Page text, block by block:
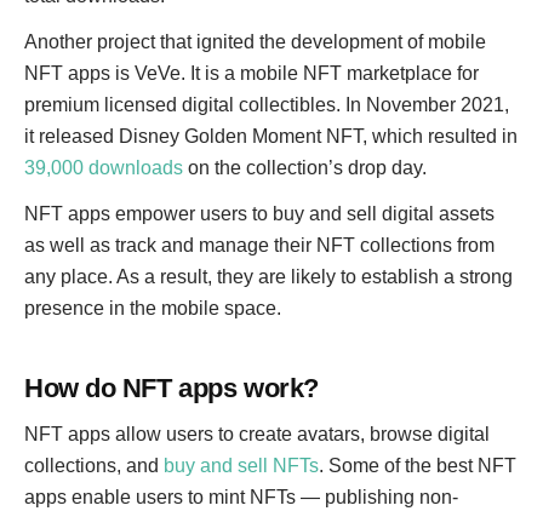
Another project that ignited the development of mobile
NFT apps is VeVe. It is a mobile NFT marketplace for
premium licensed digital collectibles. In November 2021,
it released Disney Golden Moment NFT, which resulted in
39,000 downloads on the collection’s drop day.
NFT apps empower users to buy and sell digital assets
as well as track and manage their NFT collections from
any place. As a result, they are likely to establish a strong
presence in the mobile space.
How do NFT apps work?
NFT apps allow users to create avatars, browse digital
collections, and buy and sell NFTs. Some of the best NFT
apps enable users to mint NFTs — publishing non-